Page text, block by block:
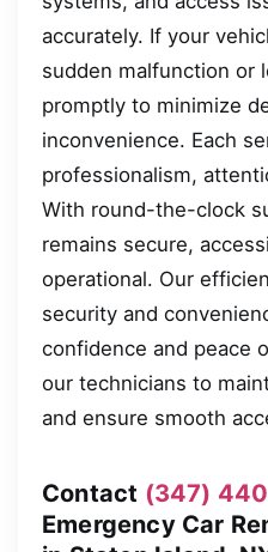
accurately. If your
sudden malfunction or
promptly to minimize
inconvenience. Each
professionalism,
With round-the-clock
remains secure,
operational. Our
security and
confidence and peace
our technicians to
and ensure smooth
Contact (347)
Emergency Car